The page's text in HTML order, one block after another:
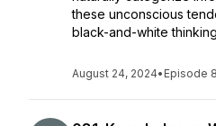
these unconscious
black-and-white
August 24, 2024• Episode